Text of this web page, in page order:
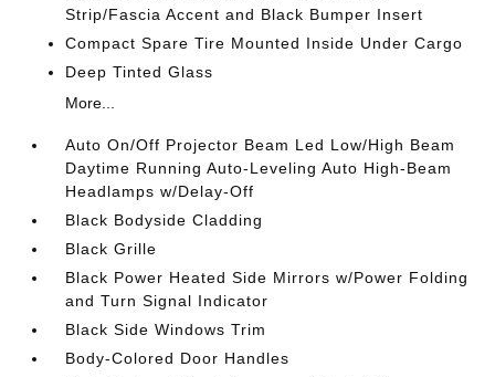
Strip/Fascia Accent and Black Bumper Insert
Compact Spare Tire Mounted Inside Under Cargo
Deep Tinted Glass
More...
Auto On/Off Projector Beam Led Low/High Beam
Daytime Running Auto-Leveling Auto High-Beam
Headlamps w/Delay-Off
Black Bodyside Cladding
Black Grille
Black Power Heated Side Mirrors w/Power Folding
and Turn Signal Indicator
Black Side Windows Trim
Body-Colored Door Handles